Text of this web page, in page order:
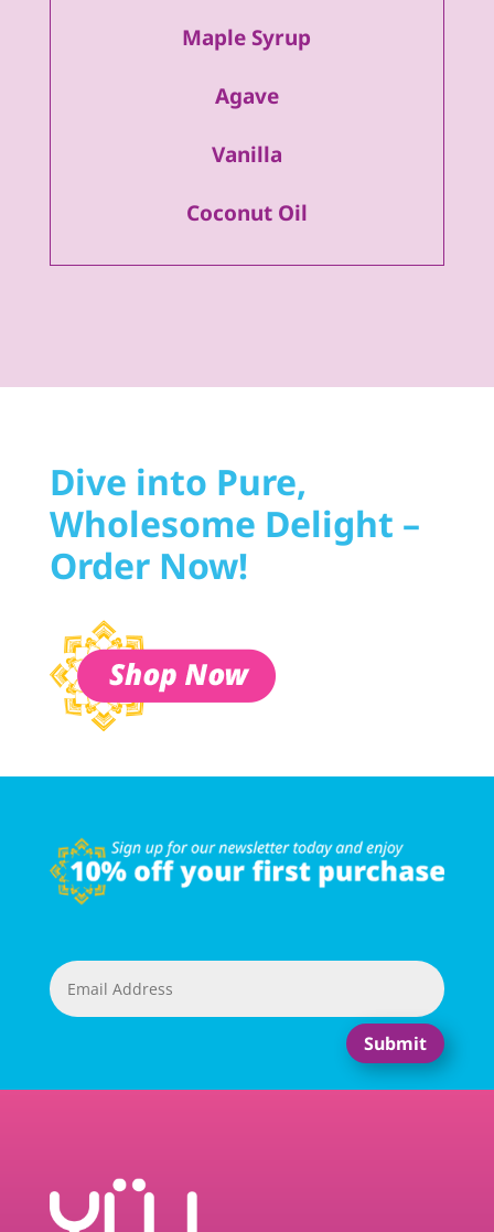
Maple Syrup
Agave
Vanilla
Coconut Oil
Dive into Pure,
Wholesome Delight –
Order Now!
Submit